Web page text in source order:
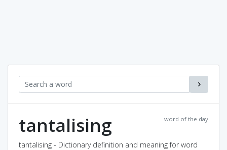
word of the day
tantalising
tantalising - Dictionary definition and meaning for word